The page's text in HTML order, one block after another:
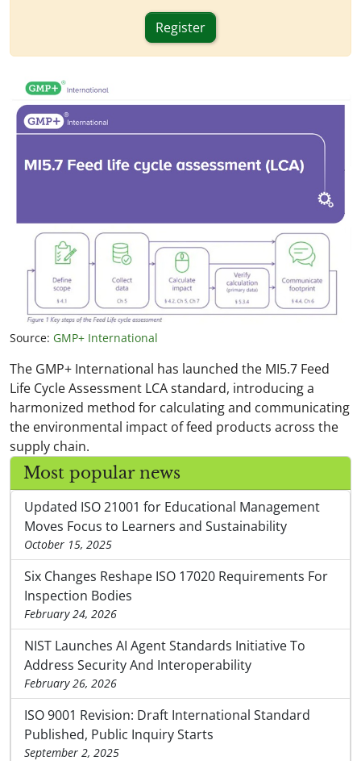
Register
Source: GMP+ International
The GMP+ International has launched the MI5.7 Feed
Life Cycle Assessment LCA standard, introducing a
harmonized method for calculating and communicating
the environmental impact of feed products across the
supply chain.
Most popular news
Updated ISO 21001 for Educational Management
Moves Focus to Learners and Sustainability
October 15, 2025
Six Changes Reshape ISO 17020 Requirements For
Inspection Bodies
February 24, 2026
NIST Launches AI Agent Standards Initiative To
Address Security And Interoperability
February 26, 2026
ISO 9001 Revision: Draft International Standard
Published, Public Inquiry Starts
September 2, 2025